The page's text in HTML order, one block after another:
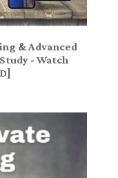
& Advanced
- Watch